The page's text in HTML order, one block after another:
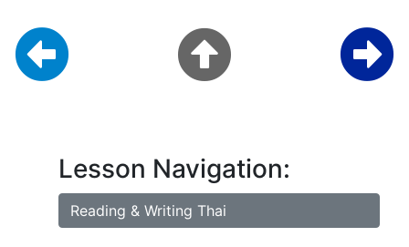
Lesson Navigation:
Reading & Writing Thai